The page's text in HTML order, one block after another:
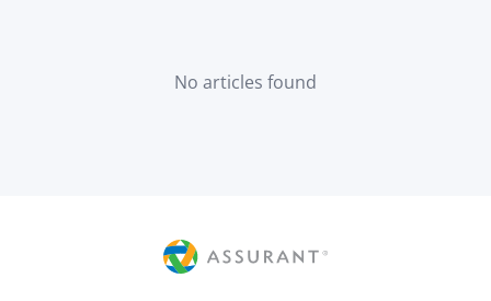
No articles found